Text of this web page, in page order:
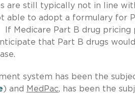
are still typically not in line
able to adopt a formulary for
If Medicare Part B drug
that Part B drugs
system has been the
) and MedPac, has been the